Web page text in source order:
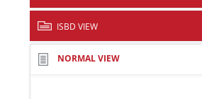
ISBD VIEW
NORMAL VIEW